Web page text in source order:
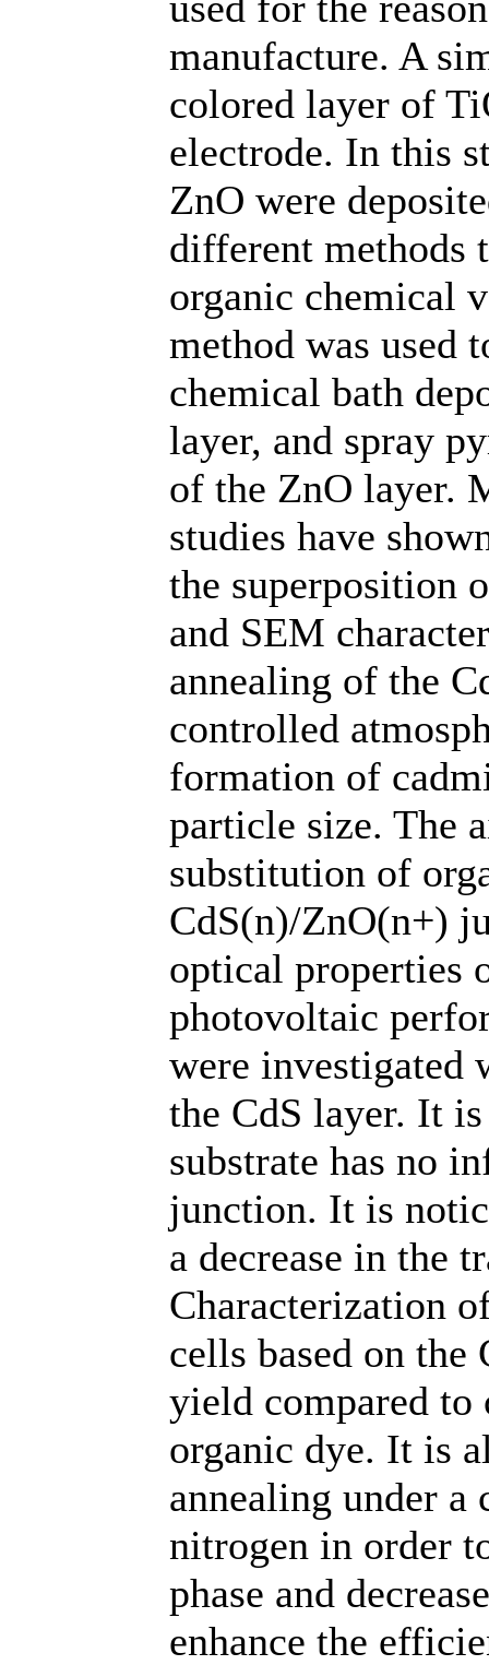
manufacture. A
colored layer of
electrode. In this
ZnO were
different methods
organic chemical
method was used
chemical bath
layer, and spray
of the ZnO layer.
studies have
the superposition
and SEM
annealing of the
controlled
formation of
particle size. The
substitution of
CdS(n)/ZnO(n+)
optical properties
photovoltaic
were investigated
the CdS layer. It
substrate has no
junction. It is
a decrease in the
Characterization
cells based on
yield compared to
organic dye. It is
annealing under a
nitrogen in order
phase and
enhance the